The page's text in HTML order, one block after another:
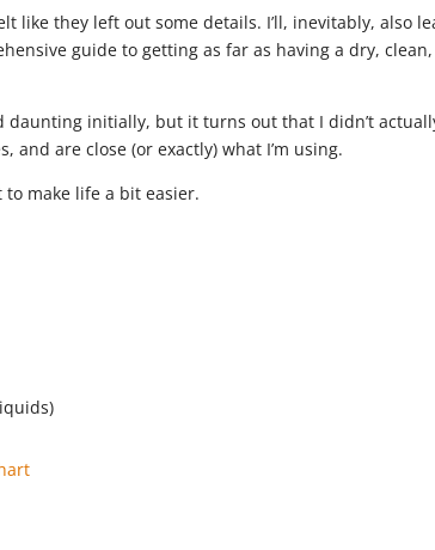
like they left out some details. I’ll, inevitably, also
guide to getting as far as having a dry, clean,
daunting initially, but it turns out that I didn’t
are close (or exactly) what I’m using.
to make life a bit easier.